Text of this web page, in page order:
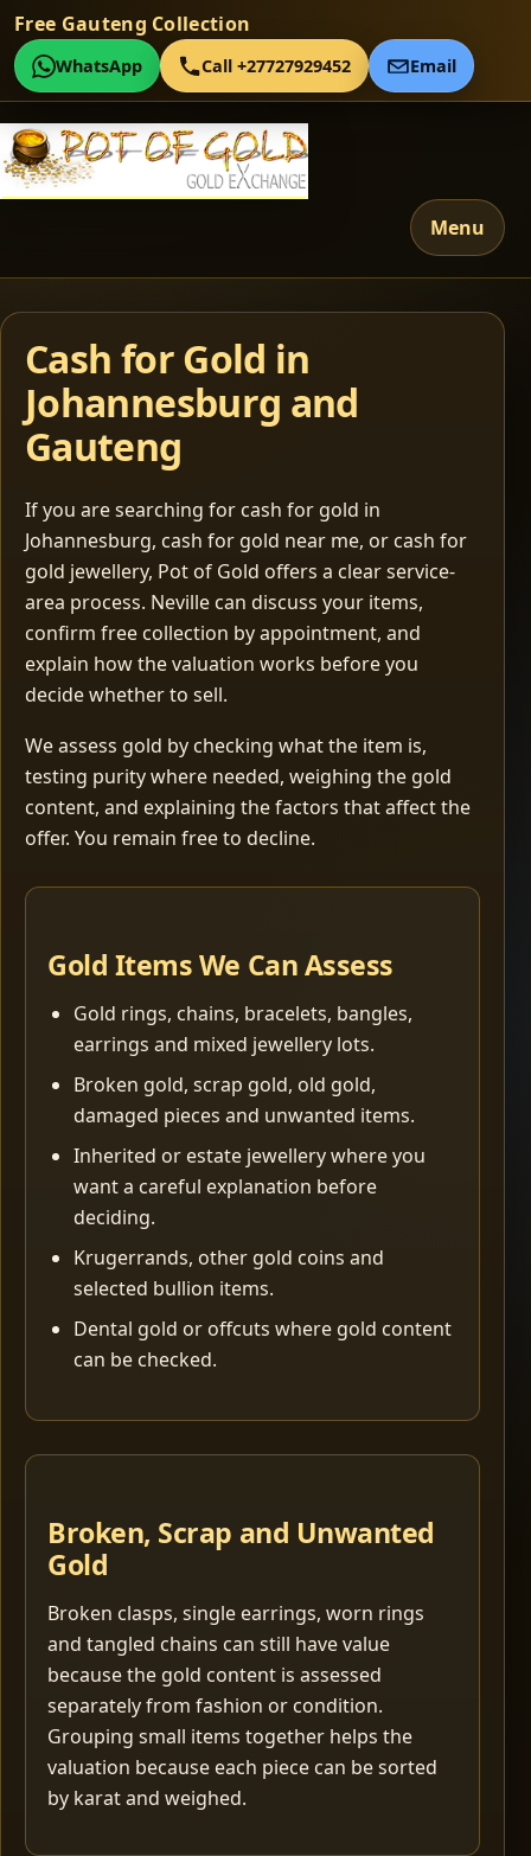
Free Gauteng Collection
WhatsApp Call +27727929452 Email
Menu
Cash for Gold in
Johannesburg and
Gauteng
If you are searching for cash for gold in
Johannesburg, cash for gold near me, or cash for
gold jewellery, Pot of Gold offers a clear service-
area process. Neville can discuss your items,
confirm free collection by appointment, and
explain how the valuation works before you
decide whether to sell.
We assess gold by checking what the item is,
testing purity where needed, weighing the gold
content, and explaining the factors that affect the
offer. You remain free to decline.
Gold Items We Can Assess
Gold rings, chains, bracelets, bangles,
earrings and mixed jewellery lots.
Broken gold, scrap gold, old gold,
damaged pieces and unwanted items.
Inherited or estate jewellery where you
want a careful explanation before
deciding.
Krugerrands, other gold coins and
selected bullion items.
Dental gold or offcuts where gold content
can be checked.
Broken, Scrap and Unwanted
Gold
Broken clasps, single earrings, worn rings
and tangled chains can still have value
because the gold content is assessed
separately from fashion or condition.
Grouping small items together helps the
valuation because each piece can be sorted
by karat and weighed.